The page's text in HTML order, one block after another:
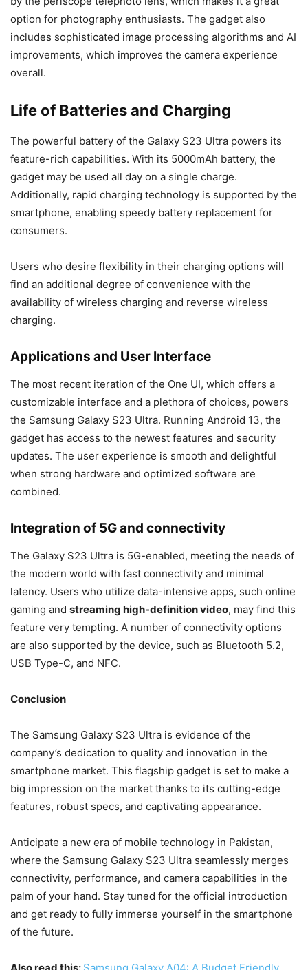
option for photography enthusiasts. The gadget also
includes sophisticated image processing algorithms and AI
improvements, which improves the camera experience
overall.
Life of Batteries and Charging
The powerful battery of the Galaxy S23 Ultra powers its
feature-rich capabilities. With its 5000mAh battery, the
gadget may be used all day on a single charge.
Additionally, rapid charging technology is supported by the
smartphone, enabling speedy battery replacement for
consumers.
Users who desire flexibility in their charging options will
find an additional degree of convenience with the
availability of wireless charging and reverse wireless
charging.
Applications and User Interface
The most recent iteration of the One UI, which offers a
customizable interface and a plethora of choices, powers
the Samsung Galaxy S23 Ultra. Running Android 13, the
gadget has access to the newest features and security
updates. The user experience is smooth and delightful
when strong hardware and optimized software are
combined.
Integration of 5G and connectivity
The Galaxy S23 Ultra is 5G-enabled, meeting the needs of
the modern world with fast connectivity and minimal
latency. Users who utilize data-intensive apps, such online
gaming and streaming high-definition video, may find this
feature very tempting. A number of connectivity options
are also supported by the device, such as Bluetooth 5.2,
USB Type-C, and NFC.
Conclusion
The Samsung Galaxy S23 Ultra is evidence of the
company’s dedication to quality and innovation in the
smartphone market. This flagship gadget is set to make a
big impression on the market thanks to its cutting-edge
features, robust specs, and captivating appearance.
Anticipate a new era of mobile technology in Pakistan,
where the Samsung Galaxy S23 Ultra seamlessly merges
connectivity, performance, and camera capabilities in the
palm of your hand. Stay tuned for the official introduction
and get ready to fully immerse yourself in the smartphone
of the future.